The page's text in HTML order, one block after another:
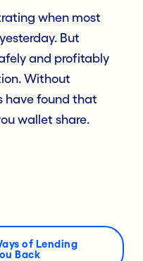
when most
But
and profitably
Without
have found that
wallet share.
of Lending
Back